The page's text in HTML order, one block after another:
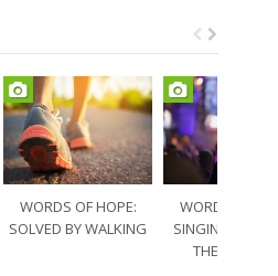
WORDS OF HOPE:
SOLVED BY WALKING
WORDS OF
SINGING
THE